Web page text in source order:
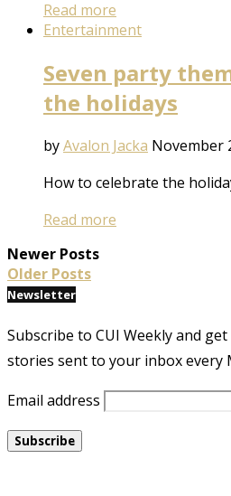
Read more
Entertainment
Seven party
the holidays
byAvalon Jacka November
How to celebrate the
Read more
Newer Posts
Older Posts
Newsletter
Subscribe to CUI Weekly and
stories sent to your inbox every
Email address